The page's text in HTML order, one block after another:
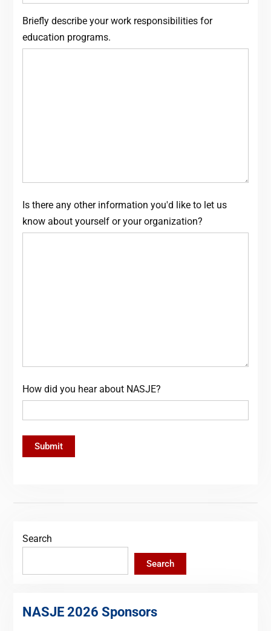
Briefly describe your work responsibilities for
education programs.
Is there any other information you'd like to let us
know about yourself or your organization?
How did you hear about NASJE?
Search
Search
NASJE 2026 Sponsors